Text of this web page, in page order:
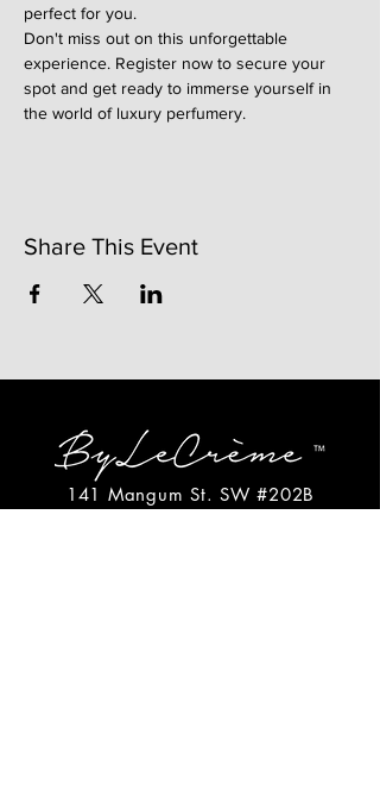
perfect for you.
Don't miss out on this unforgettable
experience. Register now to secure your
spot and get ready to immerse yourself in
the world of luxury perfumery.
Share This Event
141 Mangum St. SW #202B